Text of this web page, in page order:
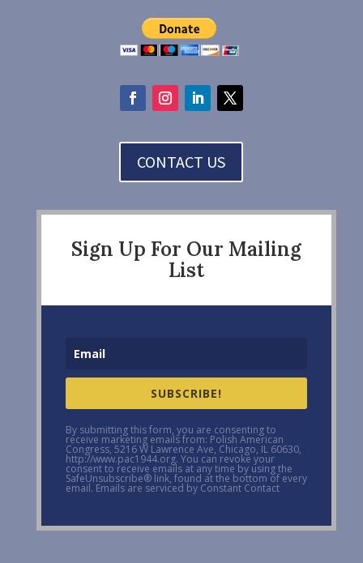
CONTACT US
Sign Up For Our Mailing
List
SUBSCRIBE!
By submitting this form, you are consenting to
receive marketing emails from: Polish American
Congress, 5216 W Lawrence Ave, Chicago, IL 60630,
http://www.pac1944.org. You can revoke your
consent to receive emails at any time by using the
SafeUnsubscribe® link, found at the bottom of every
email. Emails are serviced by Constant Contact